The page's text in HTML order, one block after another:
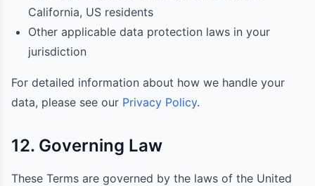
California, US residents
Other applicable data protection laws in your
jurisdiction
For detailed information about how we handle your
data, please see our Privacy Policy.
12. Governing Law
These Terms are governed by the laws of the United